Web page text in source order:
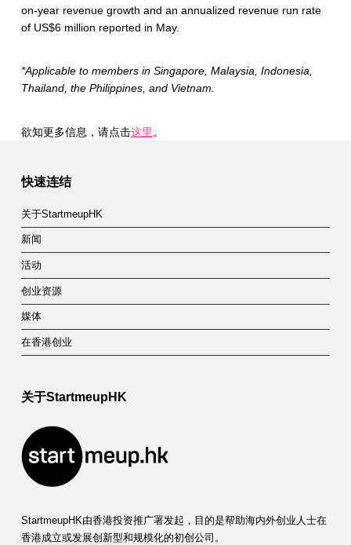
on-year revenue growth and an annualized revenue run rate
of US$6 million reported in May.
*Applicable to members in Singapore, Malaysia, Indonesia,
Thailand, the Philippines, and Vietnam.
欲知更多信息，请点击这里 。
快速连结
关于StartmeupHK
新闻
活动
创业资源
媒体
在香港创业
关于StartmeupHK
StartmeupHK由香港投资推广署发起，目的是帮助海内外创业人士在
香港成立或发展创新型和规模化的初创公司。